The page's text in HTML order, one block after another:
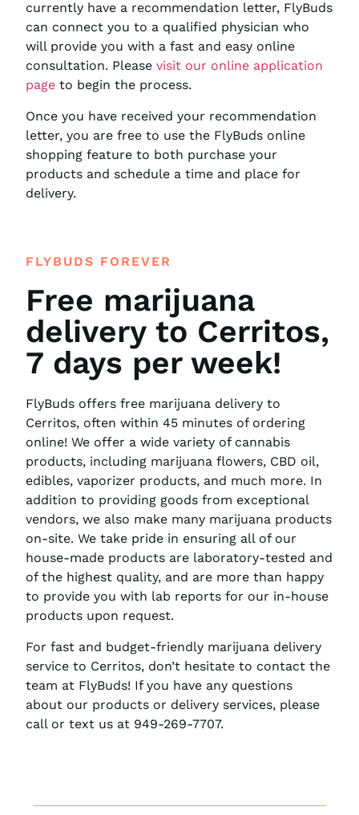
currently have a recommendation letter, FlyBuds
can connect you to a qualified physician who
will provide you with a fast and easy online
consultation. Pleasevisit our online application
page to begin the process.
Once you have received your recommendation
letter, you are free to use the FlyBuds online
shopping feature to both purchase your
products and schedule a time and place for
delivery.
FLYBUDS FOREVER
Free marijuana
delivery to Cerritos,
7 days per week!
FlyBuds offers free marijuana delivery to
Cerritos, often within 45 minutes of ordering
online! We offer a wide variety of cannabis
products, including marijuana flowers, CBD oil,
edibles, vaporizer products, and much more. In
addition to providing goods from exceptional
vendors, we also make many marijuana products
on-site. We take pride in ensuring all of our
house-made products are laboratory-tested and
of the highest quality, and are more than happy
to provide you with lab reports for our in-house
products upon request.
For fast and budget-friendly marijuana delivery
service to Cerritos, don’t hesitate to contact the
team at FlyBuds! If you have any questions
about our products or delivery services, please
call or text us at 949-269-7707.